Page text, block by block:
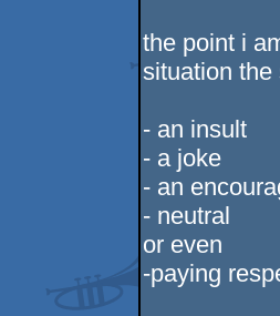
the point i
situation the
- an insult
- a joke
- an
- neutral
or even
-paying